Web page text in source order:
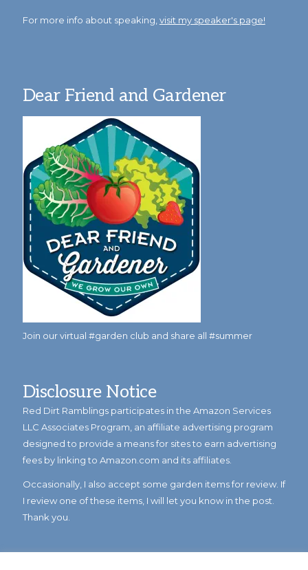
For more info about speaking, visit my speaker's page!
Dear Friend and Gardener
Join our virtual #garden club and share all #summer
Disclosure Notice
Red Dirt Ramblings participates in the Amazon Services
LLC Associates Program, an affiliate advertising program
designed to provide a means for sites to earn advertising
fees by linking to Amazon.com and its affiliates.
Occasionally, I also accept some garden items for review. If
I review one of these items, I will let you know in the post.
Thank you.